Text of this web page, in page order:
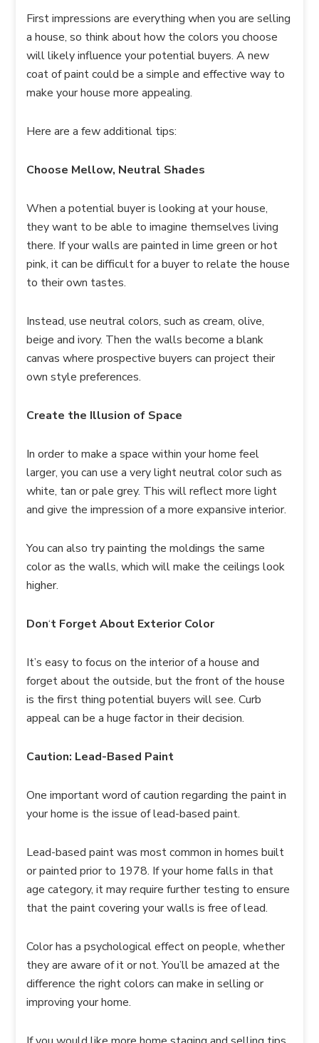
First impressions are everything when you are selling
a house, so think about how the colors you choose
will likely influence your potential buyers. A new
coat of paint could be a simple and effective way to
make your house more appealing.
Here are a few additional tips:
Choose Mellow, Neutral Shades
When a potential buyer is looking at your house,
they want to be able to imagine themselves living
there. If your walls are painted in lime green or hot
pink, it can be difficult for a buyer to relate the house
to their own tastes.
Instead, use neutral colors, such as cream, olive,
beige and ivory. Then the walls become a blank
canvas where prospective buyers can project their
own style preferences.
Create the Illusion of Space
In order to make a space within your home feel
larger, you can use a very light neutral color such as
white, tan or pale grey. This will reflect more light
and give the impression of a more expansive interior.
You can also try painting the moldings the same
color as the walls, which will make the ceilings look
higher.
Don‘t Forget About Exterior Color
It’s easy to focus on the interior of a house and
forget about the outside, but the front of the house
is the first thing potential buyers will see. Curb
appeal can be a huge factor in their decision.
Caution: Lead-Based Paint
One important word of caution regarding the paint in
your home is the issue of lead-based paint.
Lead-based paint was most common in homes built
or painted prior to 1978. If your home falls in that
age category, it may require further testing to ensure
that the paint covering your walls is free of lead.
Color has a psychological effect on people, whether
they are aware of it or not. You’ll be amazed at the
difference the right colors can make in selling or
improving your home.